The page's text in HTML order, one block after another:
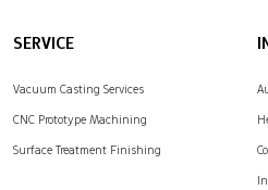
SERVICE
Vacuum Casting Services
CNC Prototype Machining
Surface Treatment Finishing